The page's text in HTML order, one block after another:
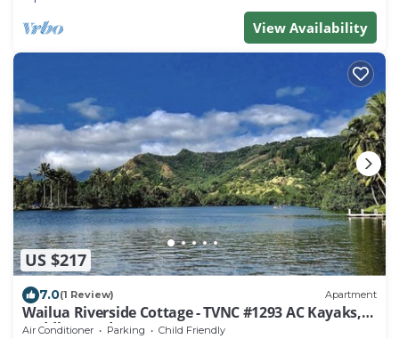
View Availability
US $217
7.0(1 Review) Apartment
Wailua Riverside Cottage - TVNC #1293 AC Kayaks,
Paddle Boards!
Air Conditioner Parking Child Friendly